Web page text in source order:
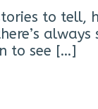
to tell,
to see […]